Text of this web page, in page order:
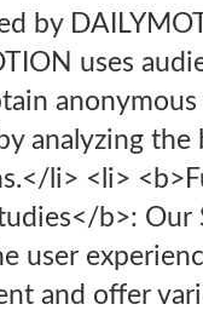
by
uses
analyzing the
li> <li>
b>: Our
user
and offer